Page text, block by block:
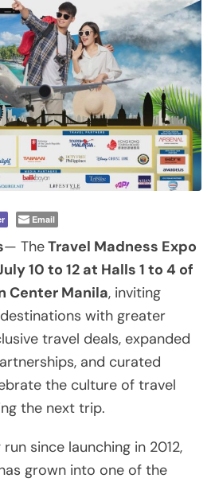
Email
— TheTravel Madness Expo
10 to 12 at Halls 1 to 4 of
Center Manila, inviting
with greater
travel deals, expanded
and curated
the culture of travel
the next trip.
since launching in 2012,
grown into one of the